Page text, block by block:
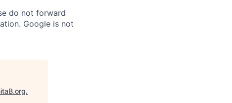
do not forward
Google is not
.